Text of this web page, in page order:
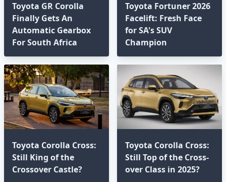
Toyota GR Corolla
Finally Gets An
Automatic Gearbox
For South Africa
Toyota Fortuner 2026
Facelift: Fresh Face
for SA's SUV
Champion
Toyota Corolla Cross:
Still King of the
Crossover Castle?
Toyota Corolla Cross:
Still Top of the Cross-
over Class in 2025?⁣